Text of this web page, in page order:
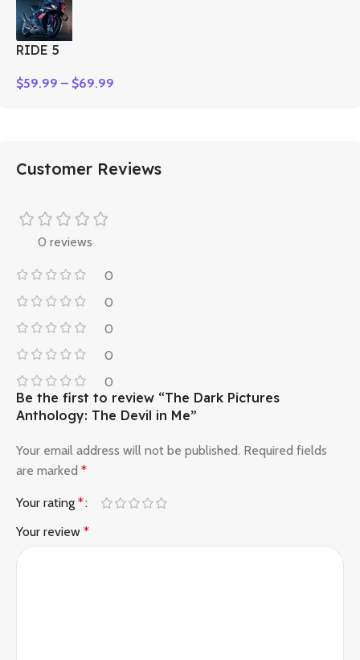
RIDE 5
$59.99 – $69.99
Customer Reviews
0 reviews
0
0
0
0
0
Be the first to review “The Dark Pictures
Anthology: The Devil in Me”
Your email address will not be published. Required fields
are marked *
Your rating *
Your review *